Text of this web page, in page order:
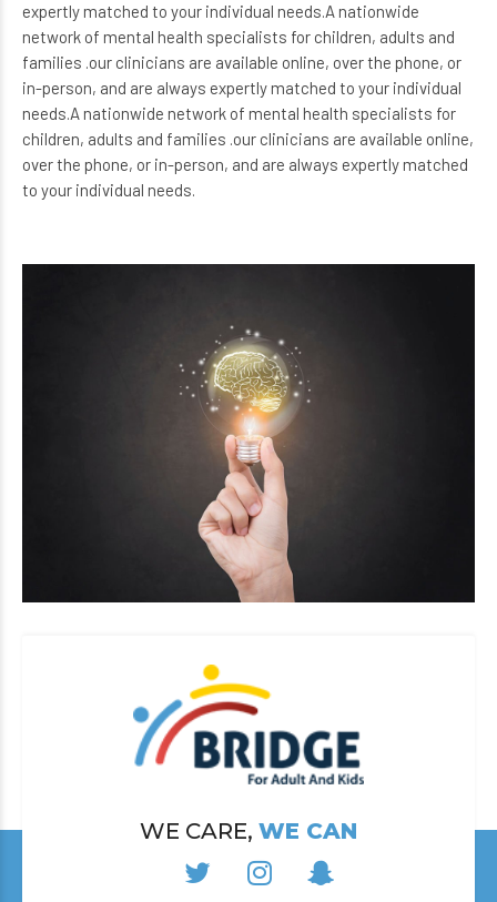
expertly matched to your individual needs.A nationwide
network of mental health specialists for children, adults and
families .our clinicians are available online, over the phone, or
in-person, and are always expertly matched to your individual
needs.A nationwide network of mental health specialists for
children, adults and families .our clinicians are available online,
over the phone, or in-person, and are always expertly matched
to your individual needs.
WE CARE, WE CAN